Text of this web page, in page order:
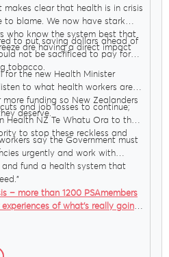
PSA
makes clear that health is in crisis
to blame. We now have stark
who know the system best that
are having a direct impact
to put saving dollars ahead of
not be sacrificed to pay for
tobacco.
for the new Health Minister
to what health workers are
funding so New Zealanders
deserve.
and job losses to continue;
Health NZ Te Whatu Ora to the
to stop these reckless and
say the Government must
urgently and work with
fund a health system that
– more than 1200 PSAmembers
of what’s really going